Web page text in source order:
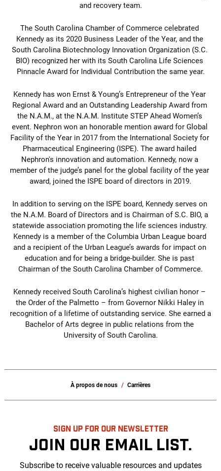
and recovery team.
The South Carolina Chamber of Commerce celebrated
Kennedy as its 2020 Business Leader of the Year, and the
South Carolina Biotechnology Innovation Organization (S.C.
BIO) recognized her with its South Carolina Life Sciences
Pinnacle Award for Individual Contribution the same year.
Kennedy has won Ernst & Young’s Entrepreneur of the Year
Regional Award and an Outstanding Leadership Award from
event. Nephron won an honorable mention award for Global
Facility of the Year in 2017 from the International Society for
Pharmaceutical Engineering (ISPE). The award hailed
Nephron's innovation and automation. Kennedy, now a
member of the judge’s panel for the global facility of the year
award, joined the ISPE board of directors in 2019.
In addition to serving on the ISPE board, Kennedy serves on
the N.A.M. Board of Directors and is Chairman of S.C. BIO, a
statewide association promoting the life sciences industry.
Kennedy is a member of the Columbia Urban League board
and a recipient of the Urban League’s awards for impact on
education and for being a bridge-builder. She is past
Chairman of the South Carolina Chamber of Commerce.
Kennedy received South Carolina’s highest civilian honor –
the Order of the Palmetto – from Governor Nikki Haley in
Bachelor of Arts degree in public relations from the
University of South Carolina.
À propos de nous Carrières
SIGN UP FOR OUR NEWSLETTER
JOIN OUR EMAIL LIST.
Subscribe to receive valuable resources and updates